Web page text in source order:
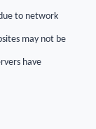
to network
may not be
have